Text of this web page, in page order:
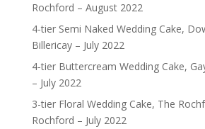
Rochford – August 2022
4-tier Semi Naked Wedding Cake,
Billericay – July 2022
4-tier Buttercream Wedding Cake,
– July 2022
3-tier Floral Wedding Cake, The
Rochford – July 2022